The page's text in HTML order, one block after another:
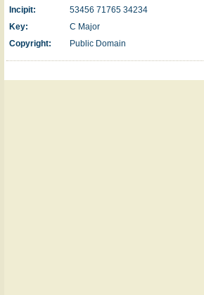
Incipit:
53456 71765 34234
Key:
C Major
Copyright:
Public Domain